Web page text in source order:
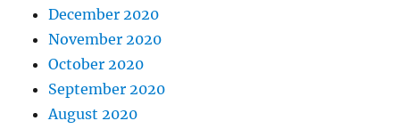
December 2020
November 2020
October 2020
September 2020
August 2020